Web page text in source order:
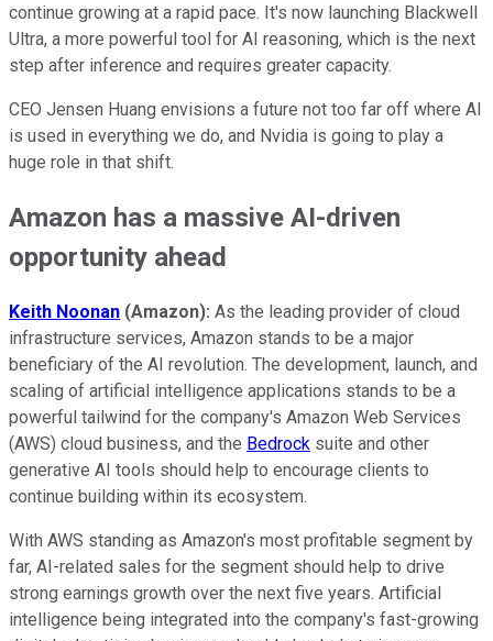
continue growing at a rapid pace. It's now launching Blackwell
Ultra, a more powerful tool for AI reasoning, which is the next
step after inference and requires greater capacity.
CEO Jensen Huang envisions a future not too far off where AI
is used in everything we do, and Nvidia is going to play a
huge role in that shift.
Amazon has a massive AI-driven
opportunity ahead
Keith Noonan (Amazon): As the leading provider of cloud
infrastructure services, Amazon stands to be a major
beneficiary of the AI revolution. The development, launch, and
scaling of artificial intelligence applications stands to be a
powerful tailwind for the company's Amazon Web Services
(AWS) cloud business, and the Bedrock suite and other
generative AI tools should help to encourage clients to
continue building within its ecosystem.
With AWS standing as Amazon's most profitable segment by
far, AI-related sales for the segment should help to drive
strong earnings growth over the next five years. Artificial
intelligence being integrated into the company's fast-growing